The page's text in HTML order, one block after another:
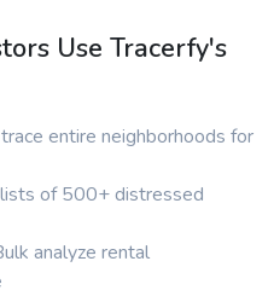
Use Tracerfy's
entire neighborhoods for
of 500+ distressed
analyze rental